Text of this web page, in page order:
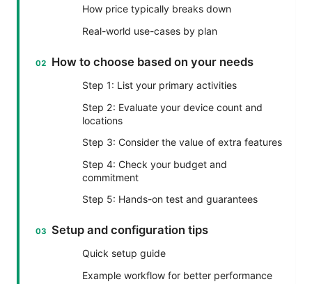
How price typically breaks down
Real-world use-cases by plan
How to choose based on your needs
Step 1: List your primary activities
Step 2: Evaluate your device count and
locations
Step 3: Consider the value of extra features
Step 4: Check your budget and
commitment
Step 5: Hands-on test and guarantees
Setup and configuration tips
Quick setup guide
Example workflow for better performance